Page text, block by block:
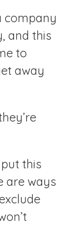
company
and this
to
away
this
are ways